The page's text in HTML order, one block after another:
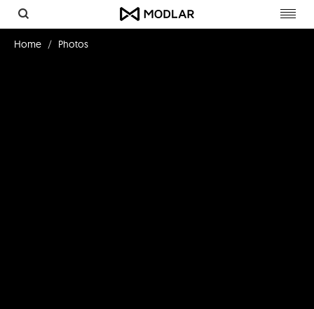
Home Photos